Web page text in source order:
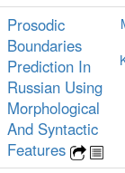
Prosodic
Boundaries
Prediction In
Russian Using
Morphological
And Syntactic
Features